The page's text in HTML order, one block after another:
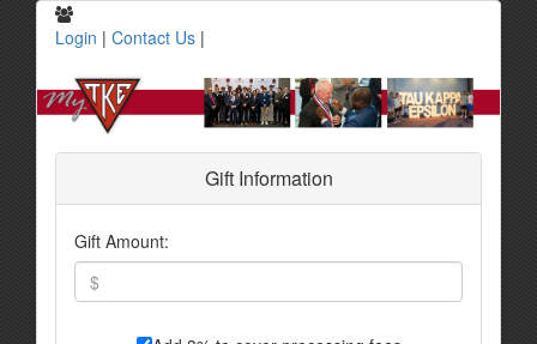
Login | Contact Us |
Gift Information
Gift Amount: